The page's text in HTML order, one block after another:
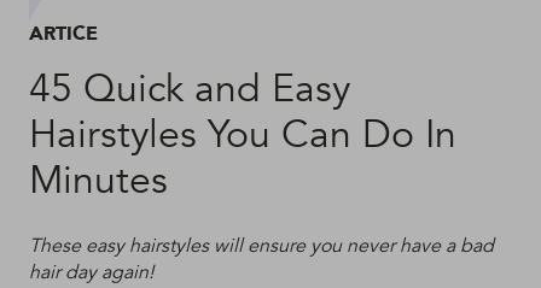
ARTICE
45 Quick and Easy
Hairstyles You Can Do In
Minutes
These easy hairstyles will ensure you never have a bad
hair day again!